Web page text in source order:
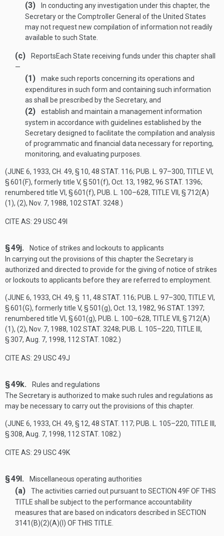
(3)
In conducting any investigation under this chapter, the
Secretary or the Comptroller General of the United States
may not request new compilation of information not readily
available to such State.
(c) ReportsEach State receiving funds under this chapter shall
—
(1)
make such reports concerning its operations and
expenditures in such form and containing such information
as shall be prescribed by the Secretary, and
(2)
establish and maintain a management information
system in accordance with guidelines established by the
Secretary designed to facilitate the compilation and analysis
of programmatic and financial data necessary for reporting,
monitoring, and evaluating purposes.
(JUNE 6, 1933, CH. 49, § 10, 48 STAT. 116; PUB. L. 97–300, TITLE VI,
§ 601(F), formerly title V, § 501(f), Oct. 13, 1982, 96 STAT. 1396;
renumbered title VI, § 601(f), PUB. L. 100–628, TITLE VII, § 712(A)
(1), (2), Nov. 7, 1988, 102 STAT. 3248 .)
CITE AS: 29 USC 49I
§ 49j.
Notice of strikes and lockouts to applicants
In carrying out the provisions of this chapter the Secretary is
authorized and directed to provide for the giving of notice of strikes
or lockouts to applicants before they are referred to employment.
(JUNE 6, 1933, CH. 49, § 11, 48 STAT. 116; PUB. L. 97–300, TITLE VI,
§ 601(G), formerly title V, § 501(g), Oct. 13, 1982, 96 STAT. 1397;
renumbered title VI, § 601(g), PUB. L. 100–628, TITLE VII, § 712(A)
(1), (2), Nov. 7, 1988, 102 STAT. 3248; PUB. L. 105–220, TITLE III,
§ 307, Aug. 7, 1998, 112 STAT. 1082 .)
CITE AS: 29 USC 49J
§ 49k.
Rules and regulations
The Secretary is authorized to make such rules and regulations as
may be necessary to carry out the provisions of this chapter.
(JUNE 6, 1933, CH. 49, § 12, 48 STAT. 117; PUB. L. 105–220, TITLE III,
§ 308, Aug. 7, 1998, 112 STAT. 1082 .)
CITE AS: 29 USC 49K
§ 49l. Miscellaneous operating authorities
(a) The activities carried out pursuant to SECTION 49F OF THIS
TITLE shall be subject to the performance accountability
measures that are based on indicators described in SECTION
3141(B)(2)(A)(I) OF THIS TITLE